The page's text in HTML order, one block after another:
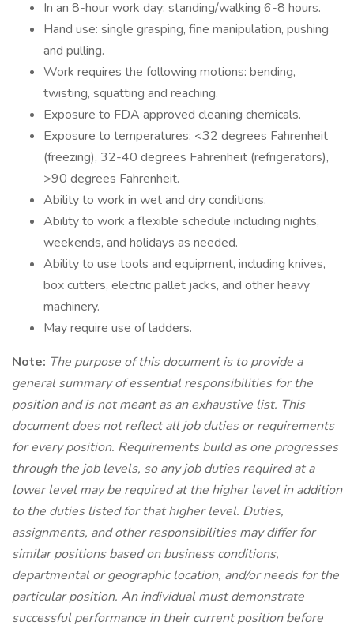
In an 8-hour work day: standing/walking 6-8 hours.
Hand use: single grasping, fine manipulation, pushing
and pulling.
Work requires the following motions: bending,
twisting, squatting and reaching.
Exposure to FDA approved cleaning chemicals.
Exposure to temperatures: <32 degrees Fahrenheit
(freezing), 32-40 degrees Fahrenheit (refrigerators),
>90 degrees Fahrenheit.
Ability to work in wet and dry conditions.
Ability to work a flexible schedule including nights,
weekends, and holidays as needed.
Ability to use tools and equipment, including knives,
box cutters, electric pallet jacks, and other heavy
machinery.
May require use of ladders.
Note: The purpose of this document is to provide a
general summary of essential responsibilities for the
position and is not meant as an exhaustive list. This
document does not reflect all job duties or requirements
for every position. Requirements build as one progresses
through the job levels, so any job duties required at a
lower level may be required at the higher level in addition
to the duties listed for that higher level. Duties,
assignments, and other responsibilities may differ for
similar positions based on business conditions,
departmental or geographic location, and/or needs for the
particular position. An individual mustdemonstrate
successful performance in their current position before